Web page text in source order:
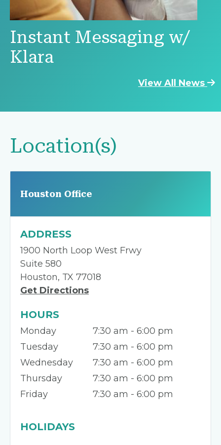
Instant Messaging w/
Klara
View All News
Location(s)
Houston Office
HOURS
Monday
7:30 am - 6:00 pm
Tuesday
7:30 am - 6:00 pm
Wednesday
7:30 am - 6:00 pm
Thursday
7:30 am - 6:00 pm
Friday
7:30 am - 6:00 pm
ADDRESS
1900 North Loop West Frwy
Suite 580
Houston, TX 77018
Get Directions
HOLIDAYS